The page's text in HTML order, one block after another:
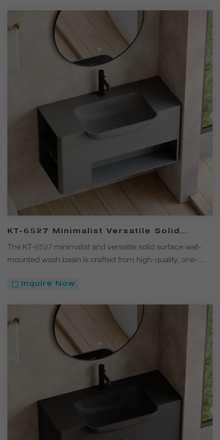
space while offering both practicality and aesthetic appeal
KT-6527 Minimalist Versatile Solid
Surface Wall-Mounted Wash Basin
The KT-6527 minimalist and versatile solid surface wall-
mounted wash basin is crafted from high-quality, one-
Available in four colors—white, black, gray, and coffee—its
bathroom styles.
Inquire Now